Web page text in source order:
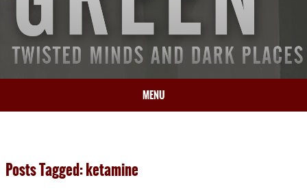
MENU
BOOKS
Posts Tagged: ketamine